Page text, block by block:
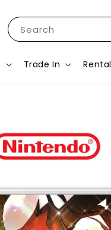
Search
Trade In Rental